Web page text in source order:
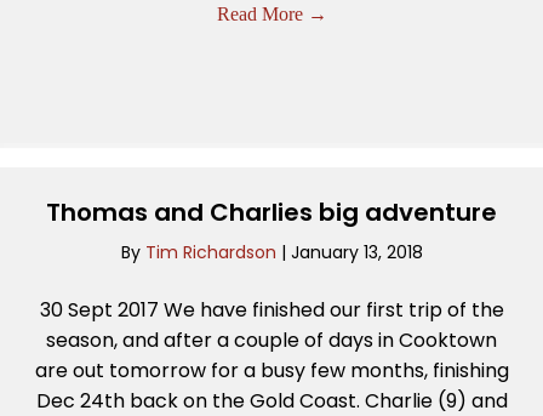
Read More →
Thomas and Charlies big adventure
By Tim Richardson | January 13, 2018
30 Sept 2017 We have finished our first trip of the
season, and after a couple of days in Cooktown
are out tomorrow for a busy few months, finishing
Dec 24th back on the Gold Coast. Charlie (9) and